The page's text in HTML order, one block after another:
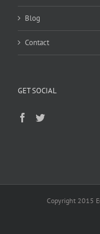
Blog
Contact
GET SOCIAL
Copyright 2015